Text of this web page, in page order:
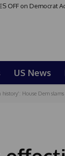
OFF on Democrat
US News
House Dem slams